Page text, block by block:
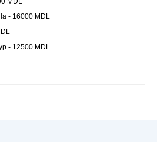
- 16000 MDL
- 12500 MDL